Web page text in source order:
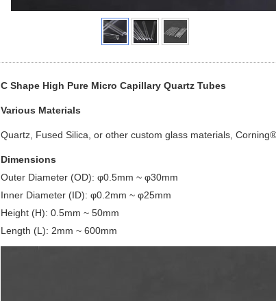
C Shape High Pure Micro Capillary Quartz Tubes
Various Materials
Quartz, Fused Silica, or other custom glass materials,
Dimensions
Outer Diameter (OD): φ0.5mm ~ φ30mm
Inner Diameter (ID): φ0.2mm ~ φ25mm
Height (H): 0.5mm ~ 50mm
Length (L): 2mm ~ 600mm